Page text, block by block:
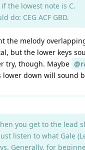
the lowest note is C.
do: CEG ACF GBD.
the melody
but the lower keys
try, though. Maybe
lower down will sound
you get to the lead
listen to what Gale
Generally, for